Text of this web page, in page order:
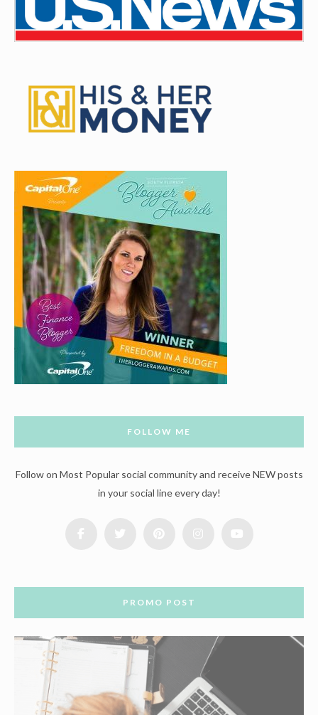
FOLLOW ME
Follow on Most Popular social community and receive NEW posts
in your social line every day!
PROMO POST